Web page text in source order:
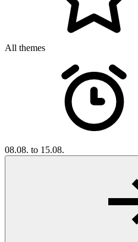
All themes
08.08. to 15.08.